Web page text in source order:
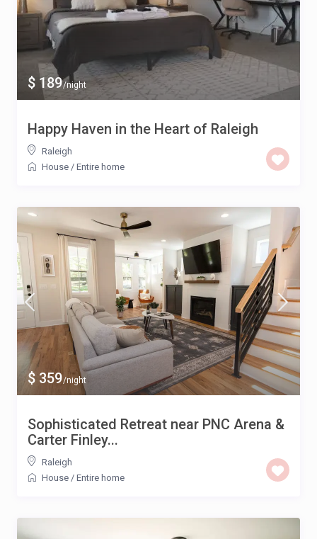
$ 189/night
Happy Haven in the Heart of Raleigh
Raleigh
House / Entire home
$ 359/night
Sophisticated Retreat near PNC Arena &
Carter Finley...
Raleigh
House / Entire home